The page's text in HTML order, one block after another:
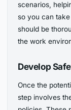
scenarios,
so you can
should be
the work
Develop
Once the
step involves